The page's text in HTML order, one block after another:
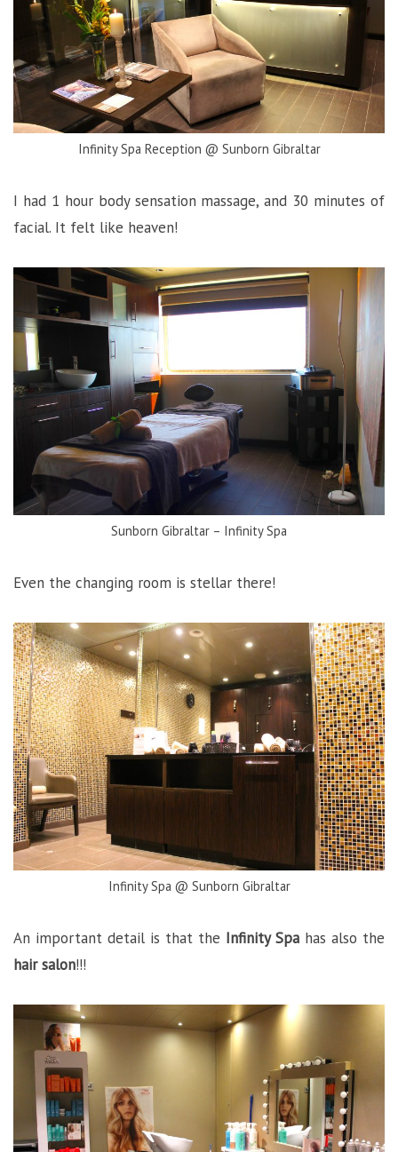
Infinity Spa Reception @ Sunborn Gibraltar
I had 1 hour body sensation massage, and 30 minutes of
facial. It felt like heaven!
Sunborn Gibraltar – Infinity Spa
Even the changing room is stellar there!
Infinity Spa @ Sunborn Gibraltar
An important detail is that the Infinity Spa has also the
hair salon!!!